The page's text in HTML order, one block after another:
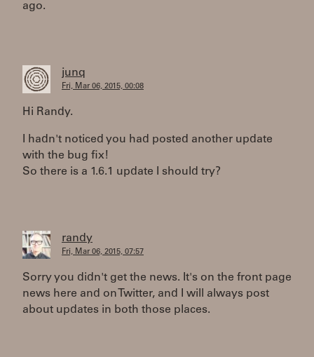
ago.
junq
Fri, Mar 06, 2015, 00:08
Hi Randy.
I hadn't noticed you had posted another update
with the bug fix!
So there is a 1.6.1 update I should try?
randy
Fri, Mar 06, 2015, 07:57
Sorry you didn't get the news. It's on the front page
news here and on Twitter, and I will always post
about updates in both those places.